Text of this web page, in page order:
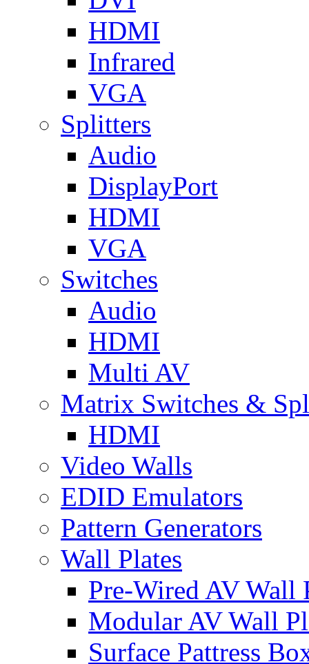
HDMI
Infrared
VGA
Splitters
Audio
DisplayPort
HDMI
VGA
Switches
Audio
HDMI
Multi AV
Matrix Switches &
HDMI
Video Walls
EDID Emulators
Pattern Generators
Wall Plates
Pre-Wired AV Wall
Modular AV Wall
Surface Pattress